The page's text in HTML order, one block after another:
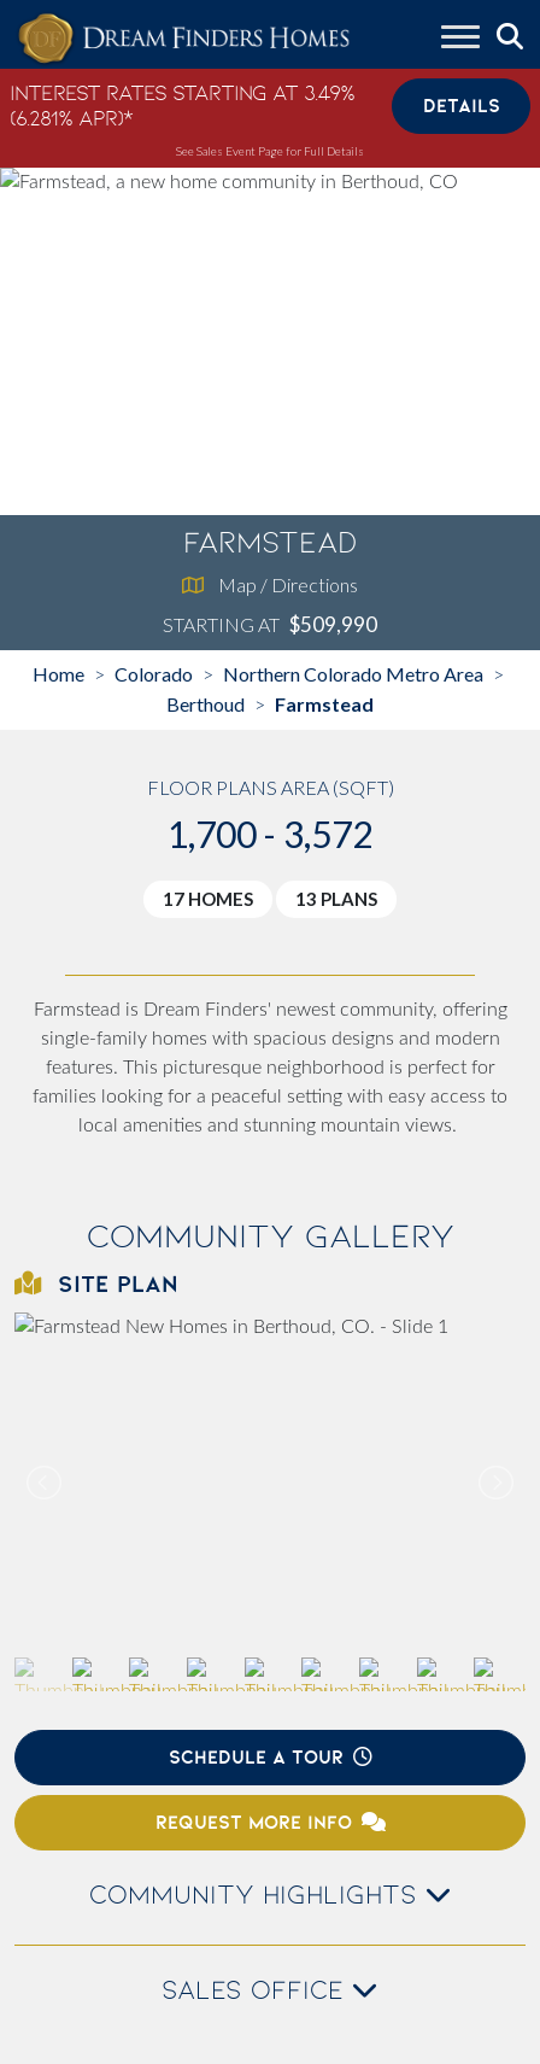
Skip to content
Interest Rates Starting at 3.49%
(6.281% APR)*
DETAILS
See Sales Event Page for Full Details
Farmstead
Map / Directions
STARTING AT $509,990
Home > Colorado > Northern Colorado Metro Area >
Berthoud > Farmstead
FLOOR PLANS AREA (SQFT)
1,700 - 3,572
17 HOMES 13 PLANS
Farmstead is Dream Finders' newest community, offering
single-family homes with spacious designs and modern
features. This picturesque neighborhood is perfect for
families looking for a peaceful setting with easy access to
local amenities and stunning mountain views.
Community Gallery
SITE PLAN
SCHEDULE A TOUR
REQUEST MORE INFO
COMMUNITY HIGHLIGHTS
SALES OFFICE